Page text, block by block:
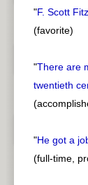
"F. Scott
(favorite)
"There are
twentieth
"He got a
(full-time,